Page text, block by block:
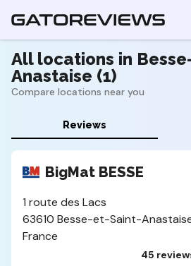
All locations in
Anastaise (1)
Compare locations near you
Reviews
BigMat BESSE
1 route des Lacs
63610 Besse-et-Saint-
France
45